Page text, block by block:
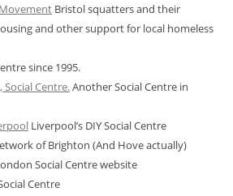
Bristol squatters and their
and other support for local homeless
since 1995.
Centre.Another Social Centre in
Liverpool’s DIY Social Centre
of Brighton (And Hove actually)
Social Centre website
Centre